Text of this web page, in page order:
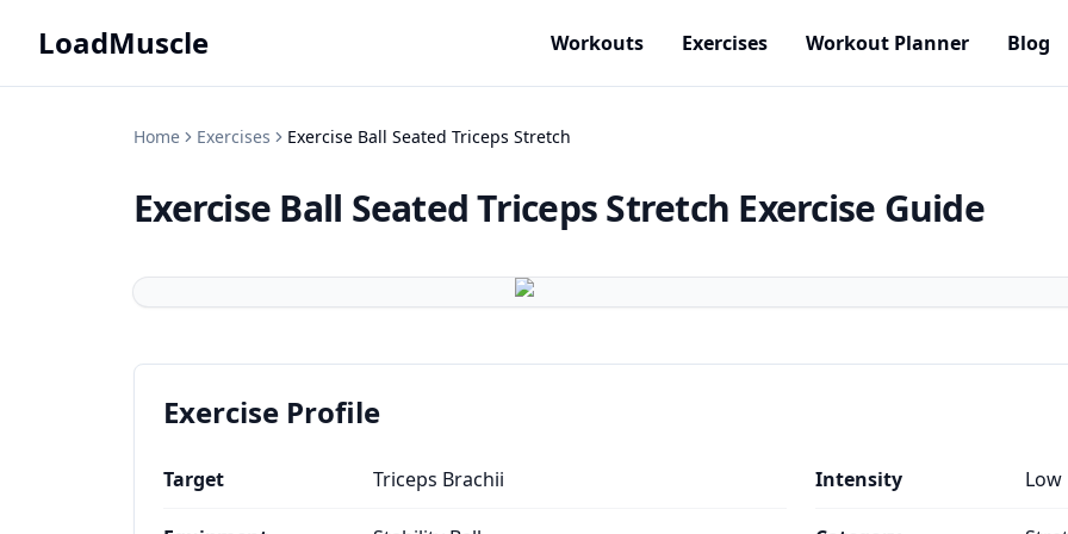
LoadMuscle Workouts Exercises Workout Planner Blog
Home Exercises Exercise Ball Seated Triceps Stretch
Exercise Ball Seated Triceps Stretch Exercise Guide
Exercise Profile
Target Triceps Brachii Intensity Low